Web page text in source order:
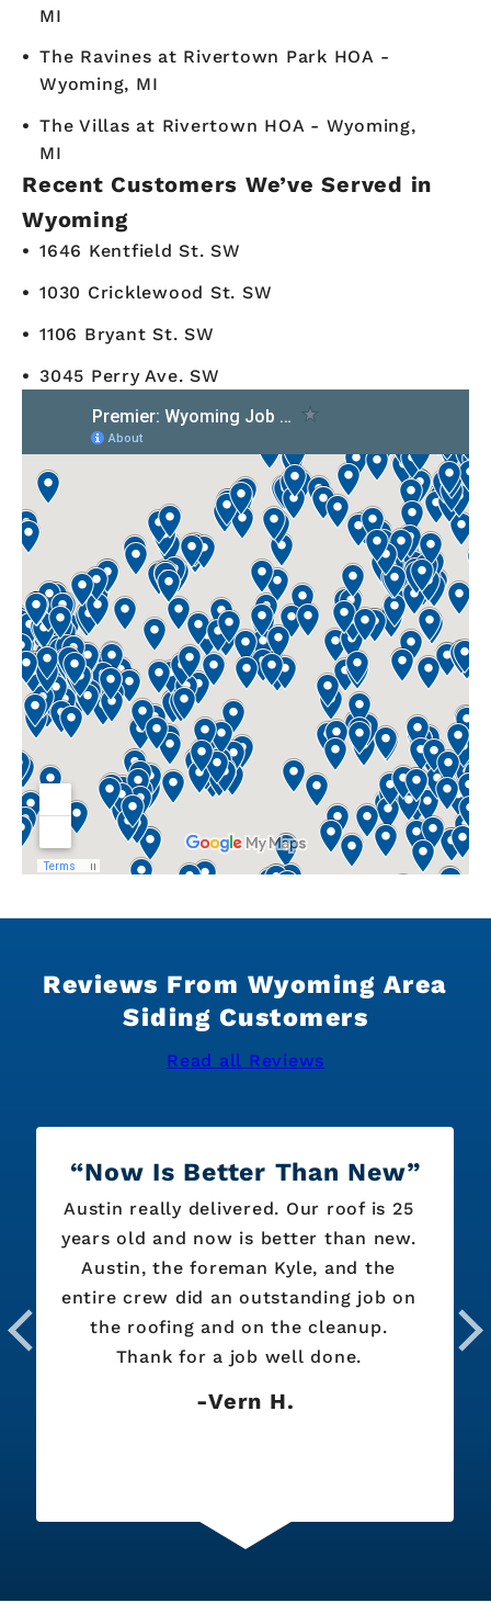
MI
The Ravines at Rivertown Park HOA -
Wyoming, MI
The Villas at Rivertown HOA - Wyoming,
MI
Recent Customers We’ve Served in
Wyoming
1646 Kentfield St. SW
1030 Cricklewood St. SW
1106 Bryant St. SW
3045 Perry Ave. SW
Reviews From Wyoming Area
Siding Customers
Read all Reviews
Vern H.
Now Is Better Than New
Austin really delivered. Our roof is 25
years old and now is better than new.
Austin, the foreman Kyle, and the
entire crew did an outstanding job on
the roofing and on the cleanup.
Thank for a job well done.